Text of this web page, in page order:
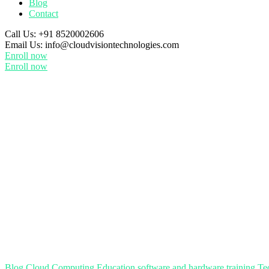
Blog
Contact
Call Us: +91 8520002606
Email Us: info@cloudvisiontechnologies.com
Enroll now
Enroll now